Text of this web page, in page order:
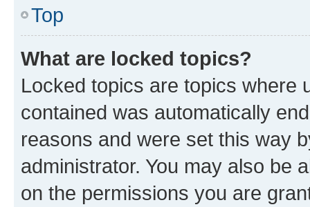
Top
What are locked topics?
Locked topics are topics where
contained was automatically
reasons and were set this way
administrator. You may also be
on the permissions you are